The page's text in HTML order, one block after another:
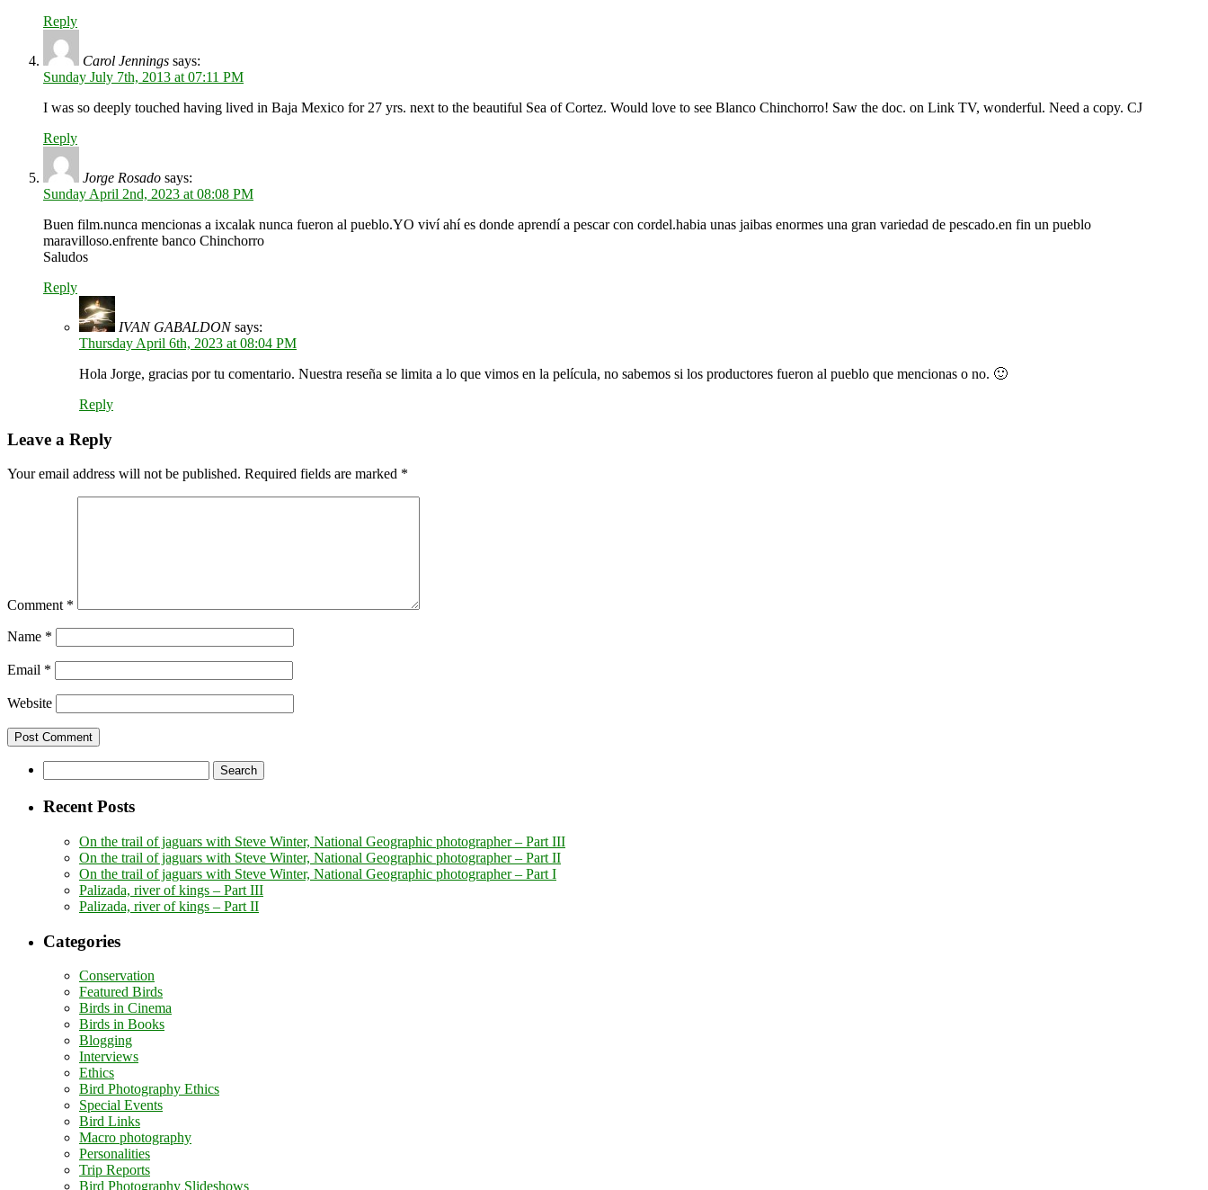
Reply
Carol Jennings says:
Sunday July 7th, 2013 at 07:11 PM
I was so deeply touched having lived in Baja Mexico for 27 yrs. next to the beautiful Sea of Cortez. Would love to see Blanco Chinchorro! Saw the doc. on Link TV, wonderful. Need a copy. CJ
Reply
Jorge Rosado says:
Sunday April 2nd, 2023 at 08:08 PM
Buen film.nunca mencionas a ixcalak nunca fueron al pueblo.YO viví ahí es donde aprendí a pescar con cordel.habia unas jaibas enormes una gran variedad de pescado.en fin un pueblo
maravilloso.enfrente banco Chinchorro
Saludos
Reply
IVAN GABALDON says:
Thursday April 6th, 2023 at 08:04 PM
Hola Jorge, gracias por tu comentario. Nuestra reseña se limita a lo que vimos en la película, no sabemos si los productores fueron al pueblo que mencionas o no. 🙂
Reply
Leave a Reply
Your email address will not be published. Required fields are marked *
Comment *
Name *
Email *
Website
for:
Recent Posts
On the trail of jaguars with Steve Winter, National Geographic photographer – Part III
On the trail of jaguars with Steve Winter, National Geographic photographer – Part II
On the trail of jaguars with Steve Winter, National Geographic photographer – Part I
Palizada, river of kings – Part III
Palizada, river of kings – Part II
Categories
Conservation
Featured Birds
Birds in Cinema
Birds in Books
Blogging
Interviews
Ethics
Bird Photography Ethics
Special Events
Bird Links
Macro photography
Personalities
Trip Reports
Bird Photography Slideshows